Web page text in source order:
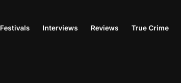
Festivals Interviews Reviews True Crime